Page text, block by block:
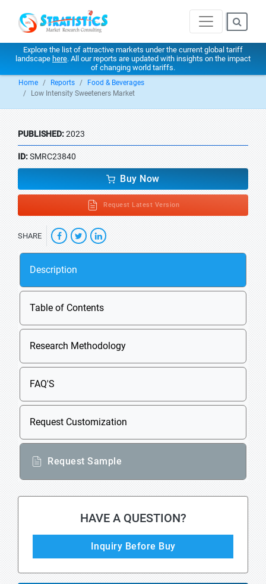
Explore the list of attractive markets under the current global tariff
landscape here. All our reports are updated with insights on the impact
of changing world tariffs.
Home Reports
Food & Beverages
Low Intensity Sweeteners Market
PUBLISHED:2023
ID:SMRC23840
Buy Now
Request Latest Version
SHARE
Description
Table of Contents
Research Methodology
FAQ'S
Request Customization
Request Sample
HAVE A QUESTION?
Inquiry Before Buy